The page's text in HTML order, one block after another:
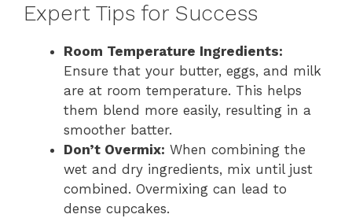
Expert Tips for Success
Room Temperature Ingredients:
Ensure that your butter, eggs, and milk
are at room temperature. This helps
them blend more easily, resulting in a
smoother batter.
Don’t Overmix: When combining the
wet and dry ingredients, mix until just
combined. Overmixing can lead to
dense cupcakes.